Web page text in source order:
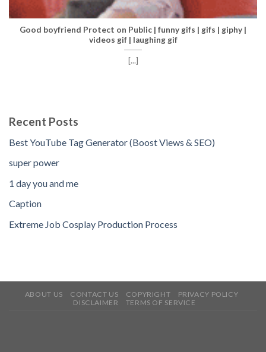
Good boyfriend Protect on Public | funny gifs | gifs | giphy |
videos gif | laughing gif
[...]
Recent Posts
Best YouTube Tag Generator (Boost Views & SEO)
super power
1 day you and me
Caption
Extreme Job Cosplay Production Process
ABOUT US CONTACT US COPYRIGHT
PRIVACY POLICY
DISCLAIMER
TERMS OF SERVICE